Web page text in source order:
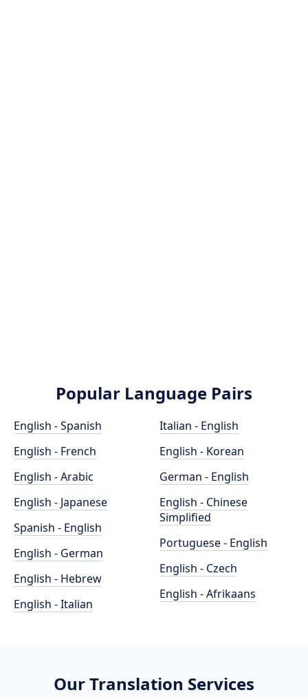
Popular Language Pairs
English - Spanish
English - French
English - Arabic
English - Japanese
Spanish - English
English - German
English - Hebrew
English - Italian
Italian - English
English - Korean
German - English
English - Chinese
Simplified
Portuguese - English
English - Czech
English - Afrikaans
Our Translation Services